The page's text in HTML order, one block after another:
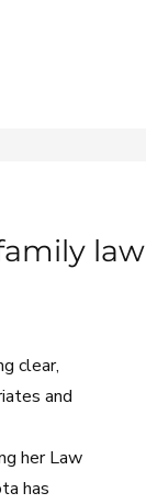
law
clear,
and
her Law
has